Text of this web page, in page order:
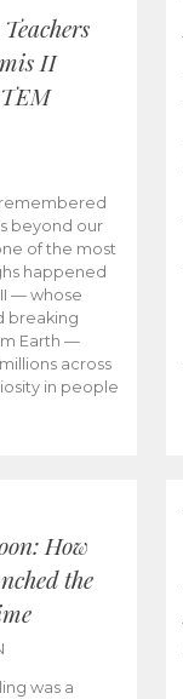
II
beyond our
of the most
happened
— whose
breaking
Earth —
across
in people
How
the
was a